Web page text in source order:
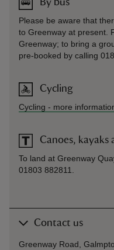
By bus
Please be aware that
to Greenway at present.
Greenway; to bring a
pre-booked by calling
Cycling
Cycling - more
Canoes, kayaks
To land at Greenway
01803 882811.
Contact us
Greenway Road,